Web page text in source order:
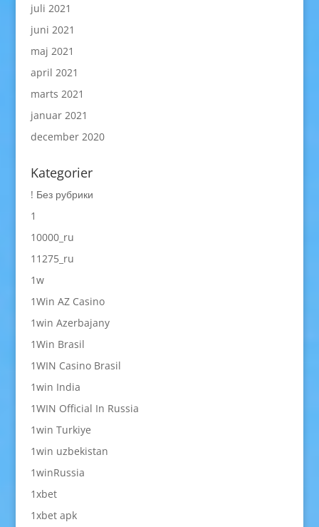
juli 2021
juni 2021
maj 2021
april 2021
marts 2021
januar 2021
december 2020
Kategorier
! Без рубрики
1
10000_ru
11275_ru
1w
1Win AZ Casino
1win Azerbajany
1Win Brasil
1WIN Casino Brasil
1win India
1WIN Official In Russia
1win Turkiye
1win uzbekistan
1winRussia
1xbet
1xbet apk